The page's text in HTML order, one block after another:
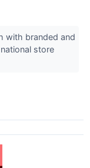
with branded and
store